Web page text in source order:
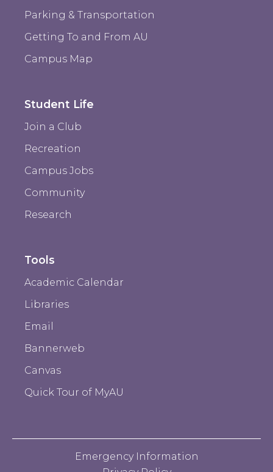
Parking & Transportation
Getting To and From AU
Campus Map
Student Life
Join a Club
Recreation
Campus Jobs
Community
Research
Tools
Academic Calendar
Libraries
Email
Bannerweb
Canvas
Quick Tour of MyAU
Emergency Information